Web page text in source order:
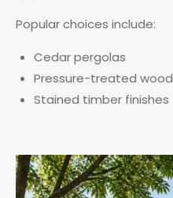
Popular choices include:
Cedar pergolas
Pressure-treated wood
Stained timber finishes